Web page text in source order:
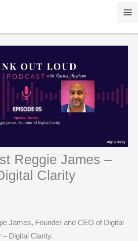
Reggie James –
Clarity
James, Founder and CEO of Digital
Digital Clarity.